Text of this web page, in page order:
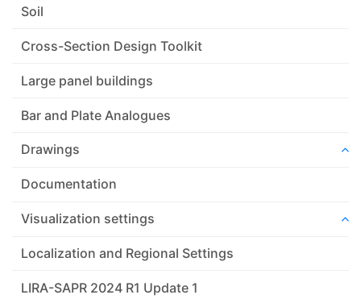
Soil
Cross-Section Design Toolkit
Large panel buildings
Bar and Plate Analogues
Drawings
Documentation
Visualization settings
Localization and Regional Settings
LIRA-SAPR 2024 R1 Update 1